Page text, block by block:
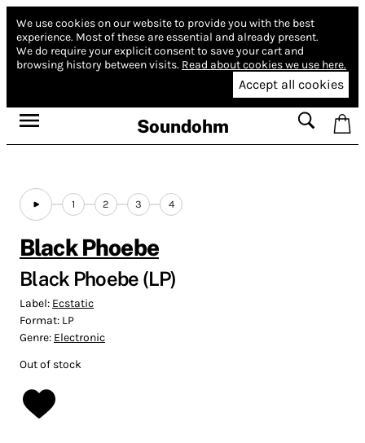
We use cookies on our website to provide you with the best
experience. Most of these are essential and already present.
We do require your explicit consent to save your cart and
browsing history between visits. Read about cookies we use here.
Accept all cookies
Soundohm
1 2 3 4
Black Phoebe
Black Phoebe (LP)
Label: Ecstatic
Format: LP
Genre: Electronic
Out of stock